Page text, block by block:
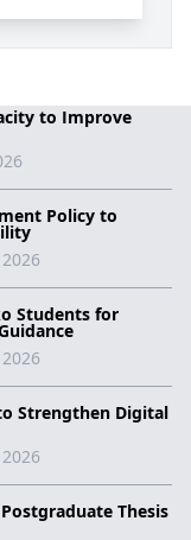
to Improve
Policy to
Students for
Strengthen Digital
Thesis